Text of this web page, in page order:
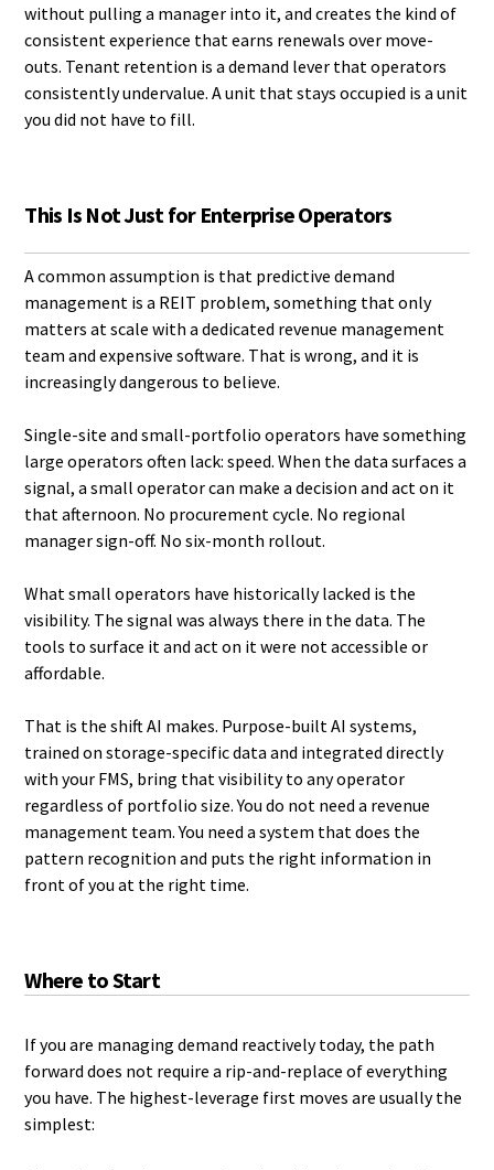
without pulling a manager into it, and creates the kind of
consistent experience that earns renewals over move-
outs. Tenant retention is a demand lever that operators
consistently undervalue. A unit that stays occupied is a unit
you did not have to fill.
This Is Not Just for Enterprise Operators
A common assumption is that predictive demand
management is a REIT problem, something that only
matters at scale with a dedicated revenue management
team and expensive software. That is wrong, and it is
increasingly dangerous to believe.
Single-site and small-portfolio operators have something
large operators often lack: speed. When the data surfaces a
signal, a small operator can make a decision and act on it
that afternoon. No procurement cycle. No regional
manager sign-off. No six-month rollout.
What small operators have historically lacked is the
visibility. The signal was always there in the data. The
tools to surface it and act on it were not accessible or
affordable.
That is the shift AI makes. Purpose-built AI systems,
trained on storage-specific data and integrated directly
with your FMS, bring that visibility to any operator
regardless of portfolio size. You do not need a revenue
management team. You need a system that does the
pattern recognition and puts the right information in
front of you at the right time.
Where to Start
If you are managing demand reactively today, the path
forward does not require a rip-and-replace of everything
you have. The highest-leverage first moves are usually the
simplest: